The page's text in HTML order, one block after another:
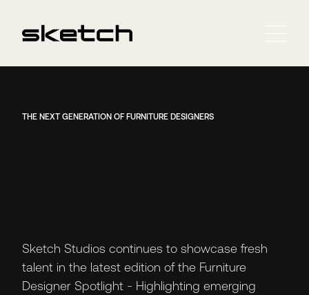
THE NEXT GENERATION OF FURNITURE DESIGNERS
Sketch Studios continues to showcase fresh
talent in the latest edition of the Furniture
Designer Spotlight - Highlighting emerging